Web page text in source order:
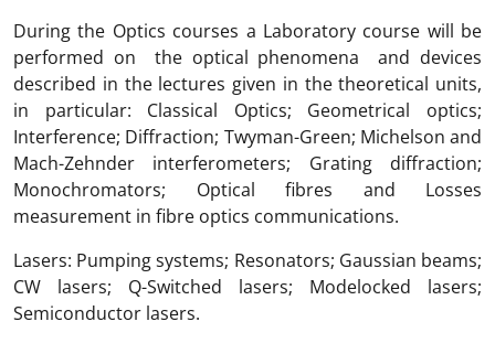
During the Optics courses a Laboratory course will be
performed on the optical phenomena and devices
described in the lectures given in the theoretical units,
in particular: Classical Optics; Geometrical optics;
Interference; Diffraction; Twyman-Green; Michelson and
Mach-Zehnder interferometers; Grating diffraction;
Monochromators; Optical fibres and Losses
measurement in fibre optics communications.
Lasers: Pumping systems; Resonators; Gaussian beams;
CW lasers; Q-Switched lasers; Modelocked lasers;
Semiconductor lasers.